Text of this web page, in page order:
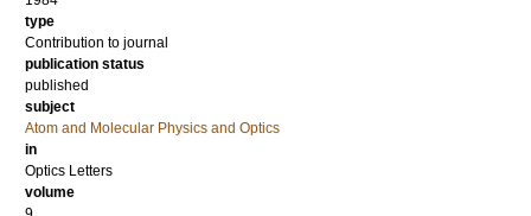
type
Contribution to journal
publication status
published
subject
Atom and Molecular Physics and Optics
in
Optics Letters
volume